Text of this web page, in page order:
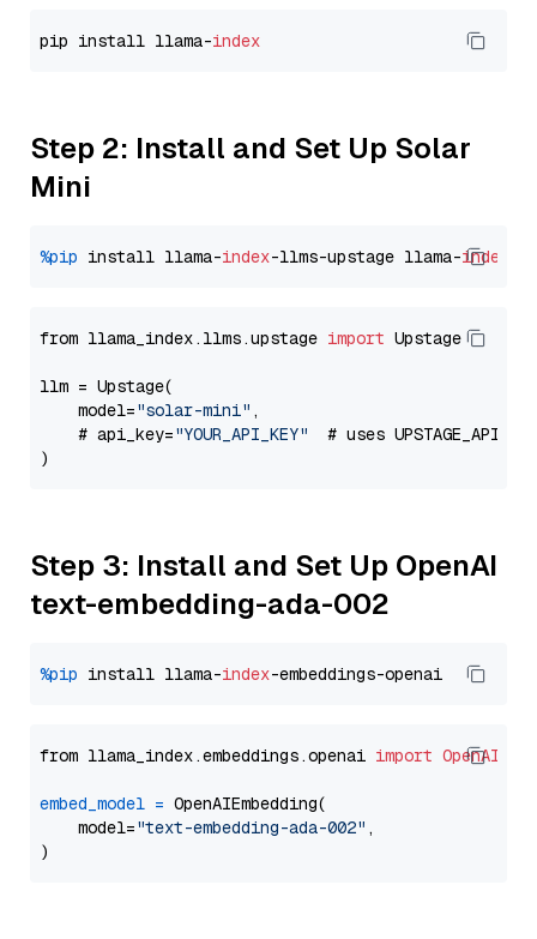
pip install llama-index
Step 2: Install and Set Up Solar
Mini
%pip install llama-index-llms-upstage llama-index
from llama_index.llms.upstage import Upstage
llm = Upstage(
    model=
"solar-mini" ,
    # api_key=
"YOUR_API_KEY"
# uses
Step 3: Install and Set Up OpenAI
text-embedding-ada-002
%pip install llama-index
from llama_index.embeddings.openai import
embed_model = OpenAIEmbedding(
    model=
"text-embedding-ada-002" ,